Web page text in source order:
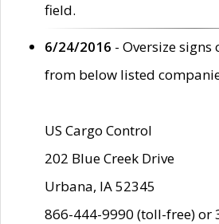
field.
6/24/2016 - Oversize
from below listed
US Cargo Control
202 Blue Creek Drive
Urbana, IA 52345
866-444-9990 (toll-free) or